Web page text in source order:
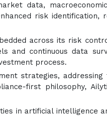
data,
risk identification,
across its risk
and continuous data
process.
strategies,
first philosophy,
in artificial intelligence